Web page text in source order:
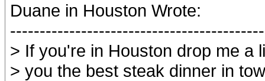
Duane in Houston Wrote:
> If you're in Houston drop me a
> you the best steak dinner in